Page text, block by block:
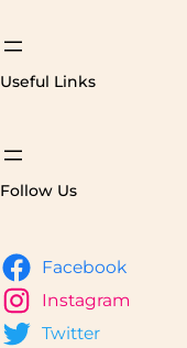
Useful Links
Follow Us
Facebook
Instagram
Twitter